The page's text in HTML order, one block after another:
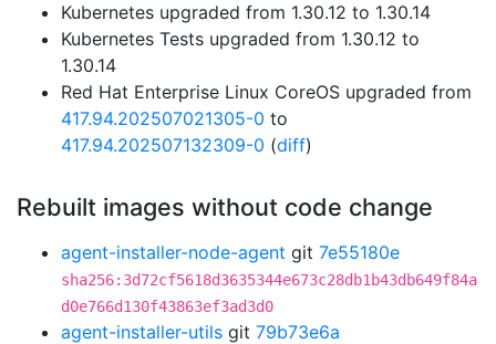
Kubernetes upgraded from 1.30.12 to 1.30.14
Kubernetes Tests upgraded from 1.30.12 to
1.30.14
Red Hat Enterprise Linux CoreOS upgraded from
417.94.202507021305-0 to
417.94.202507132309-0 (diff)
Rebuilt images without code change
agent-installer-node-agent git 7e55180e
sha256:3d72cf5618d3635344e673c28db1b43db649f84a
d0e766d130f43863ef3ad3d0
agent-installer-utils git 79b73e6a